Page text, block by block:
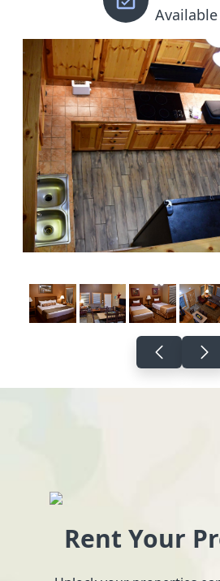
Available
Rent Your